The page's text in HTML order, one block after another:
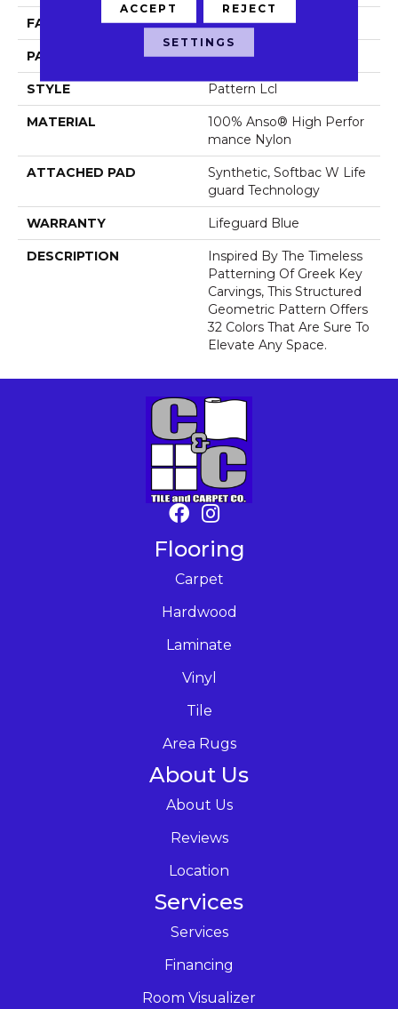
FACE WEIGHT 52 Oz/yd²
PATTERN REPEAT 3 In W X 2.25 In L
STYLE Pattern Lcl
MATERIAL
100% Anso® High Perfor
Mance Nylon
ATTACHED PAD
Synthetic, Softbac W Life
Guard Technology
WARRANTY Lifeguard Blue
DESCRIPTION
Inspired By The Timeless
Patterning Of Greek Key
Carvings, This Structured
Geometric Pattern Offers
32 Colors That Are Sure To
Elevate Any Space.
Flooring
Carpet
Hardwood
Laminate
Vinyl
Tile
Area Rugs
About Us
About Us
Reviews
Location
Services
Services
Financing
Room Visualizer
ACCEPT REJECT
SETTINGS